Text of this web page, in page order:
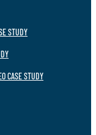
STUDY
CASE STUDY